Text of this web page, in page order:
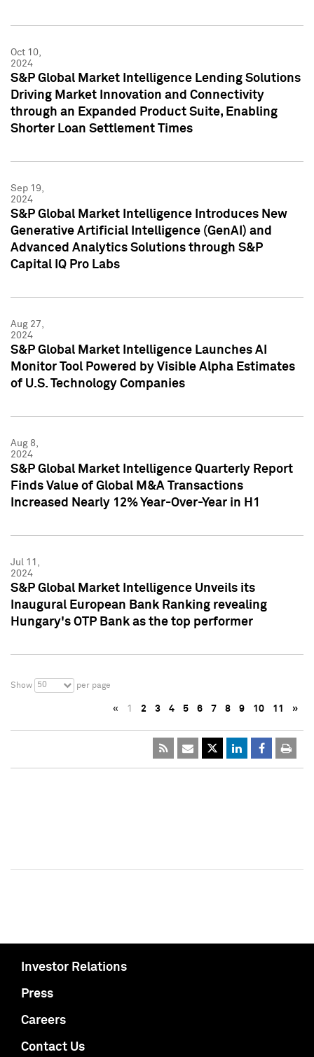
Oct 10,
2024
S&P Global Market Intelligence Lending Solutions
Driving Market Innovation and Connectivity
through an Expanded Product Suite, Enabling
Shorter Loan Settlement Times
Sep 19,
2024
S&P Global Market Intelligence Introduces New
Generative Artificial Intelligence (GenAI) and
Advanced Analytics Solutions through S&P
Capital IQ Pro Labs
Aug 27,
2024
S&P Global Market Intelligence Launches AI
Monitor Tool Powered by Visible Alpha Estimates
of U.S. Technology Companies
Aug 8,
2024
S&P Global Market Intelligence Quarterly Report
Finds Value of Global M&A Transactions
Increased Nearly 12% Year-Over-Year in H1
Jul 11,
2024
S&P Global Market Intelligence Unveils its
Inaugural European Bank Ranking revealing
Hungary's OTP Bank as the top performer
Show 50 per page
« 1 2 3 4 5 6 7 8 9 10 11 »
Investor Relations
Press
Careers
Contact Us